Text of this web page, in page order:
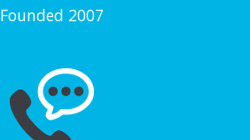
Founded 2007